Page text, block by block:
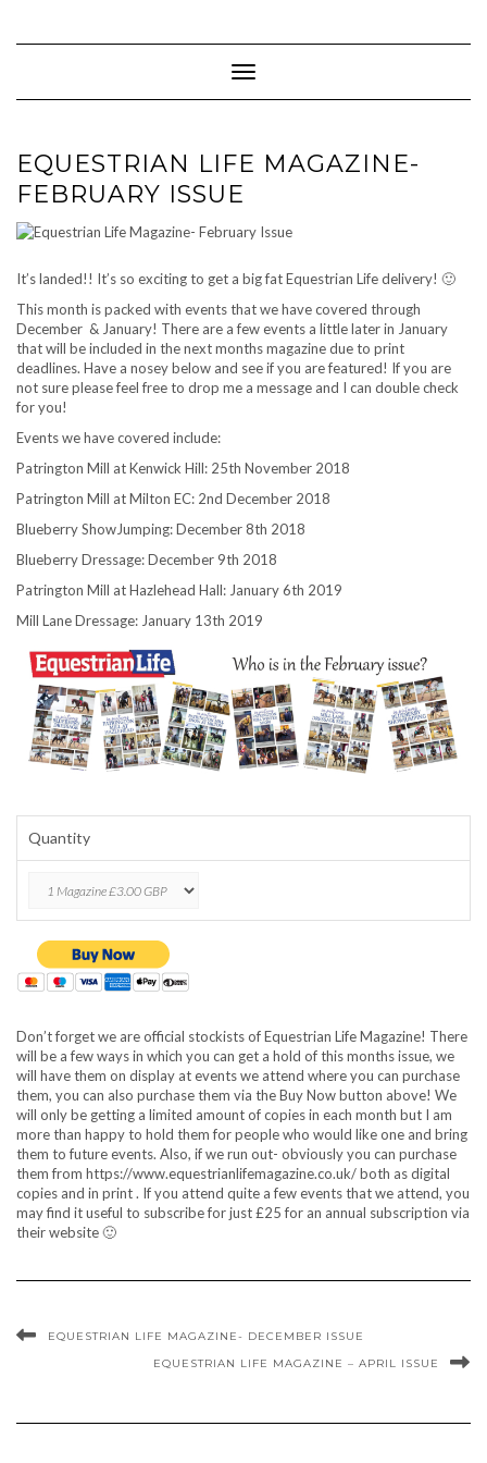
content
Toggle Navigation
EQUESTRIAN LIFE MAGAZINE-
FEBRUARY ISSUE
It’s landed!! It’s so exciting to get a big fat Equestrian Life delivery! 🙂
This month is packed with events that we have covered through
December & January! There are a few events a little later in January
that will be included in the next months magazine due to print
deadlines. Have a nosey below and see if you are featured! If you are
not sure please feel free to drop me a message and I can double check
for you!
Events we have covered include:
Patrington Mill at Kenwick Hill: 25th November 2018
Patrington Mill at Milton EC: 2nd December 2018
Blueberry ShowJumping: December 8th 2018
Blueberry Dressage: December 9th 2018
Patrington Mill at Hazlehead Hall: January 6th 2019
Mill Lane Dressage: January 13th 2019
Quantity
Don’t forget we are official stockists of Equestrian Life Magazine! There
will be a few ways in which you can get a hold of this months issue, we
will have them on display at events we attend where you can purchase
them, you can also purchase them via the Buy Now button above! We
will only be getting a limited amount of copies in each month but I am
more than happy to hold them for people who would like one and bring
them to future events. Also, if we run out- obviously you can purchase
them from https://www.equestrianlifemagazine.co.uk/ both as digital
copies and in print . If you attend quite a few events that we attend, you
may find it useful to subscribe for just £25 for an annual subscription via
their website 🙂
EQUESTRIAN LIFE MAGAZINE- DECEMBER ISSUE
EQUESTRIAN LIFE MAGAZINE – APRIL ISSUE